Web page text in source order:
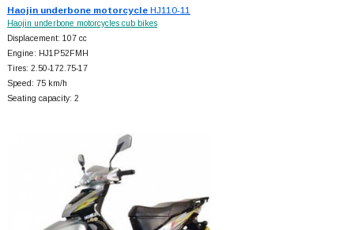
Haojin underbone motorcycleHJ110-11
Haojin underbone motorcycles cub bikes
Displacement: 107 cc
Engine: HJ1P52FMH
Tires: 2.50-172.75-17
Speed: 75 km/h
Seating capacity: 2